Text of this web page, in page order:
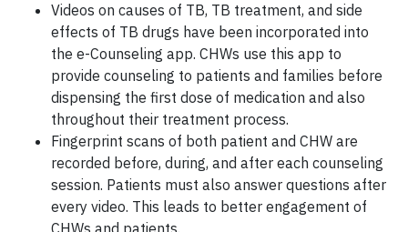
Videos on causes of TB, TB treatment, and side
effects of TB drugs have been incorporated into
the e-Counseling app. CHWs use this app to
provide counseling to patients and families before
dispensing the first dose of medication and also
throughout their treatment process.
Fingerprint scans of both patient and CHW are
recorded before, during, and after each counseling
session. Patients must also answer questions after
every video. This leads to better engagement of
CHWs and patients.